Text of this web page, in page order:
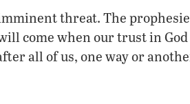
threat. The
come when our trust in
all of us, one way or